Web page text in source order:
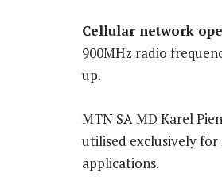
Cellular network
900MHz radio
up.
MTN SA MD Karel
utilised exclusively for
applications.